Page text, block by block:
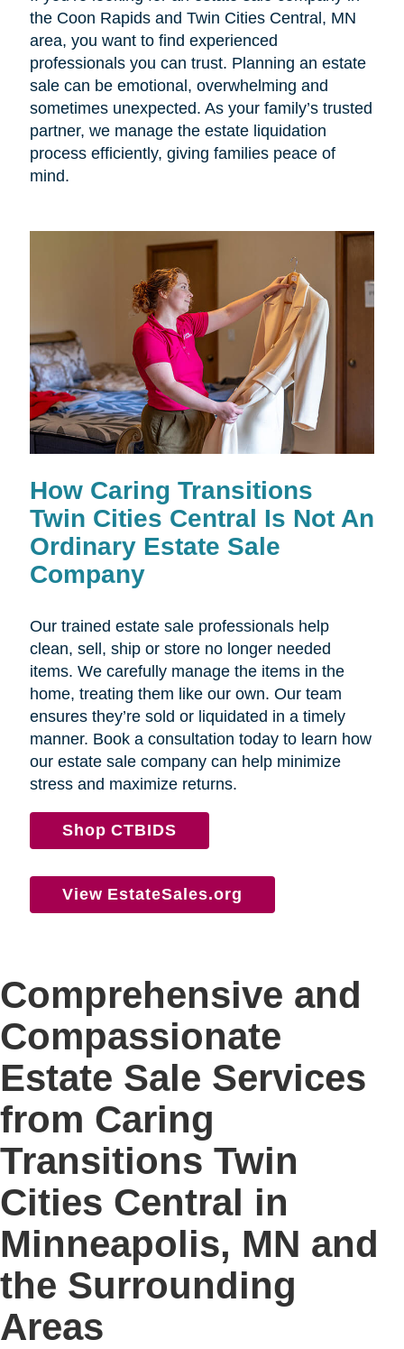
the Coon Rapids and Twin Cities Central, MN
area, you want to find experienced
professionals you can trust. Planning an estate
sale can be emotional, overwhelming and
sometimes unexpected. As your family’s trusted
partner, we manage the estate liquidation
process efficiently, giving families peace of
mind.
How Caring Transitions
Twin Cities Central Is Not An
Ordinary Estate Sale
Company
Our trained estate sale professionals help
clean, sell, ship or store no longer needed
items. We carefully manage the items in the
home, treating them like our own. Our team
ensures they’re sold or liquidated in a timely
manner. Book a consultation today to learn how
our estate sale company can help minimize
stress and maximize returns.
Shop CTBIDS
View EstateSales.org
Comprehensive and
Compassionate
Estate Sale Services
from Caring
Transitions Twin
Cities Central in
Minneapolis, MN and
the Surrounding
Areas